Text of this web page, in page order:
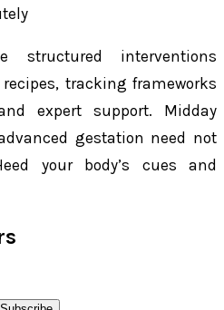
structured interventions
tracking frameworks
expert support. Midday
gestation need not
your body’s cues and